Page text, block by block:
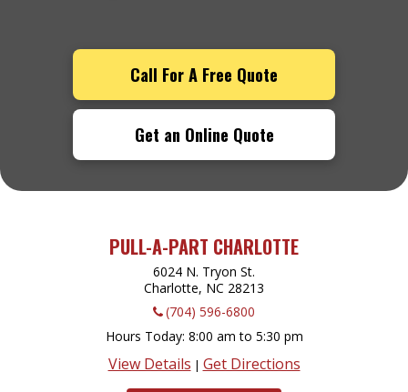
Call For A Free Quote
Get an Online Quote
PULL-A-PART CHARLOTTE
6024 N. Tryon St.
Charlotte, NC 28213
(704) 596-6800
Hours Today 8:00 am to 5:30 pm
View Details | Get Directions